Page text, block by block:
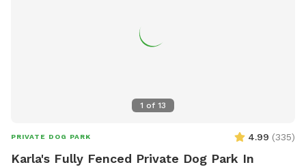
1 of 13
PRIVATE DOG PARK 4.99 (335)
Karla's Fully Fenced Private Dog Park In